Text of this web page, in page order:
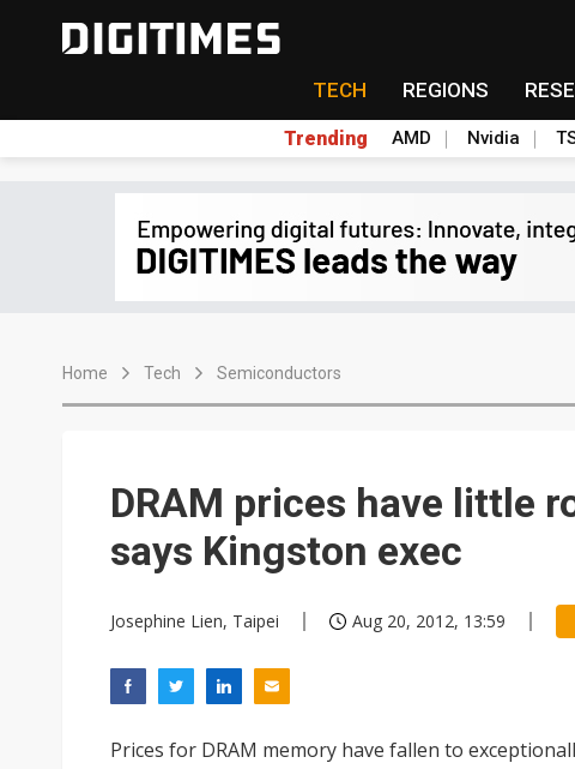
TECH REGIONS
Trending AMD Nvidia
Home Tech Semiconductors
DRAM prices have little
says Kingston exec
Josephine Lien, Taipei Aug 20, 2012, 13:59
Prices for DRAM memory have fallen to